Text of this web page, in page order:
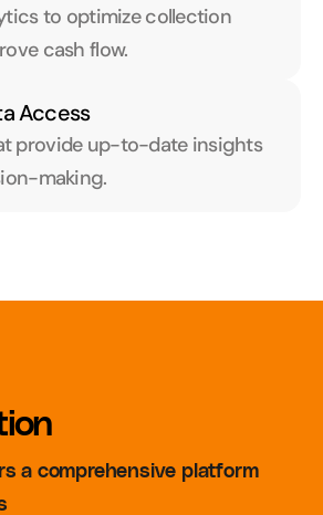
to optimize collection
cash flow.
Access
provide up-to-date insights
making.
a comprehensive platform